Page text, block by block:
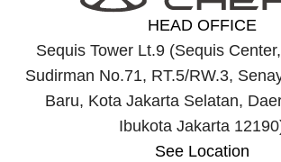
HEAD OFFICE
Sequis Tower Lt.9 (Sequis
Sudirman No.71, RT.5/RW.3,
Baru, Kota Jakarta Selatan,
Ibukota Jakarta
See Location